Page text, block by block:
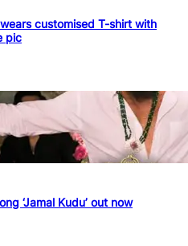
wears customised T-shirt with
pic
‘Jamal Kudu’ out now